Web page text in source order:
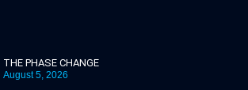
THE PHASE CHANGE
August 5, 2026